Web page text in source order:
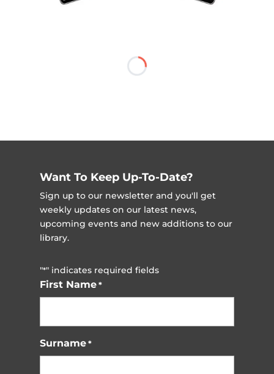
Want To Keep Up-To-Date?
Sign up to our newsletter and you'll get
weekly updates on our latest news,
upcoming events and new additions to our
library.
"*" indicates required fields
First Name *
Surname *